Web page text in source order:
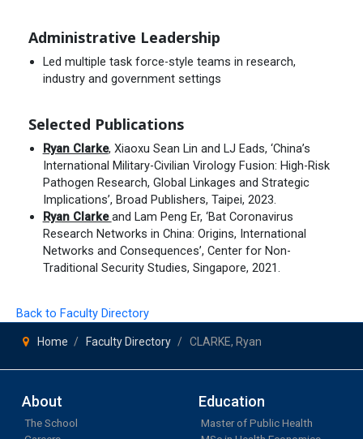
Administrative Leadership
Led multiple task force-style teams in research,
industry and government settings
Selected Publications
Ryan Clarke, Xiaoxu Sean Lin and LJ Eads, ‘China’s
International Military-Civilian Virology Fusion: High-Risk
Pathogen Research, Global Linkages and Strategic
Implications’, Broad Publishers, Taipei, 2023.
Ryan Clarkeand Lam Peng Er, ‘Bat Coronavirus
Research Networks in China: Origins, International
Networks and Consequences’, Center for Non-
Traditional Security Studies, Singapore, 2021.
Back to Faculty Directory
Home Faculty Directory CLARKE, Ryan
About
The School
Education
Master of Public Health